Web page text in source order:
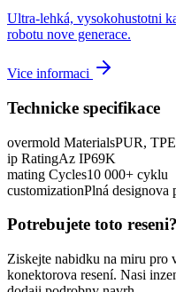
Ultra-lehká, vysokohustotni
robotu nove generace.
Vice informaci
Technicke specifikace
overmold MaterialsPUR,
ip RatingAz IP69K
mating Cycles10 000+ cyklu
customizationPlná designova
Potrebujete toto reseni?
Ziskejte nabidku na miru pro
konektorova resení. Nasi